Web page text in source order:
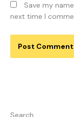
Save my
next time I
Search